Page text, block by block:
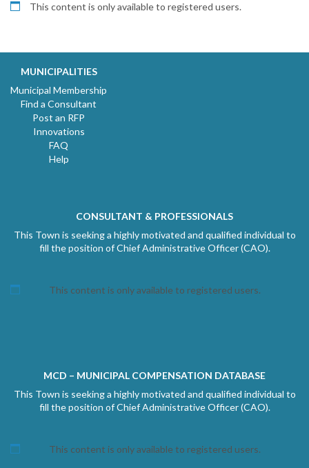
This content is only available to registered users.
MUNICIPALITIES
Municipal Membership
Find a Consultant
Post an RFP
Innovations
FAQ
Help
CONSULTANT & PROFESSIONALS
This Town is seeking a highly motivated and qualified individual to
fill the position of Chief Administrative Officer (CAO).
This content is only available to registered users.
MCD – MUNICIPAL COMPENSATION DATABASE
This Town is seeking a highly motivated and qualified individual to
fill the position of Chief Administrative Officer (CAO).
This content is only available to registered users.